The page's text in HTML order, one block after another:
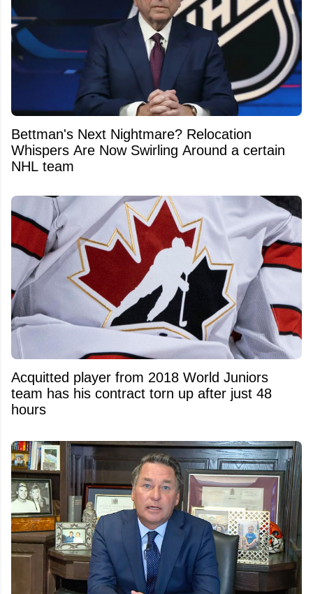
Bettman's Next Nightmare? Relocation
Whispers Are Now Swirling Around a certain
NHL team
Acquitted player from 2018 World Juniors
team has his contract torn up after just 48
hours